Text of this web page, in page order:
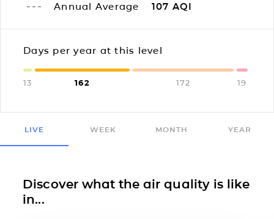
Annual Average 107 AQI
Days per year at this level
13 162 172 19
LIVE WEEK MONTH YEAR
Discover what the air quality is like
in...